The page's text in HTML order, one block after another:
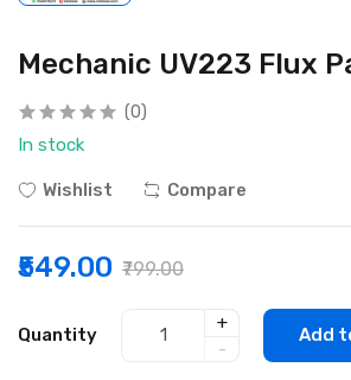
Mechanic UV223 Flux
(0)
In stock
Wishlist Compare
₹549.00 ₹799.00
Quantity
+
-
Add